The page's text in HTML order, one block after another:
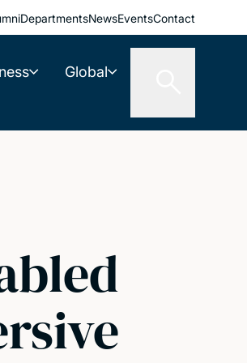
DepartmentsNewsEventsContact
Global